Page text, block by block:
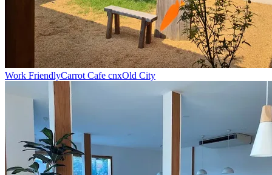
Work FriendlyCarrot Cafe cnxOld City